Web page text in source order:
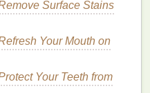
you can still practice
and rejuvenate
moisturizerto keep
Surface Stains
Your Mouth on
Your Teeth from